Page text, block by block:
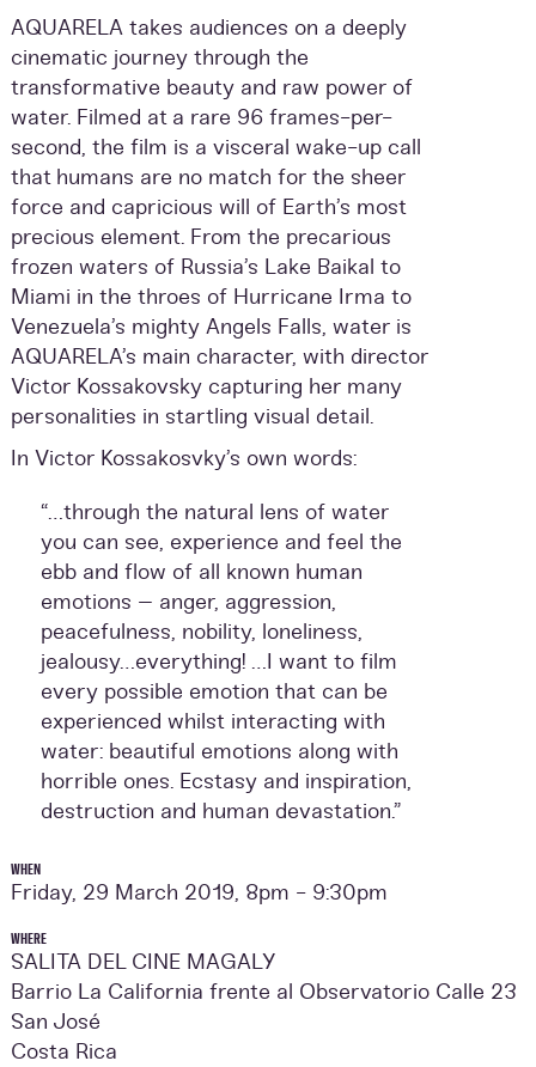
AQUARELA takes audiences on a deeply
cinematic journey through the
transformative beauty and raw power of
water. Filmed at a rare 96 frames-per-
second, the film is a visceral wake-up call
that humans are no match for the sheer
force and capricious will of Earth’s most
precious element. From the precarious
frozen waters of Russia’s Lake Baikal to
Miami in the throes of Hurricane Irma to
Venezuela’s mighty Angels Falls, water is
AQUARELA’s main character, with director
Victor Kossakovsky capturing her many
personalities in startling visual detail.
In Victor Kossakosvky’s own words:
“…through the natural lens of water
you can see, experience and feel the
ebb and flow of all known human
emotions – anger, aggression,
peacefulness, nobility, loneliness,
jealousy…everything! …I want to film
every possible emotion that can be
experienced whilst interacting with
water: beautiful emotions along with
horrible ones. Ecstasy and inspiration,
destruction and human devastation.”
WHEN
Friday, 29 March 2019, 8pm - 9:30pm
WHERE
SALITA DEL CINE MAGALY
Barrio La California frente al Observatorio Calle 23
San José
Costa Rica